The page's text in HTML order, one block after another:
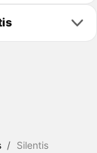
/ Silentis